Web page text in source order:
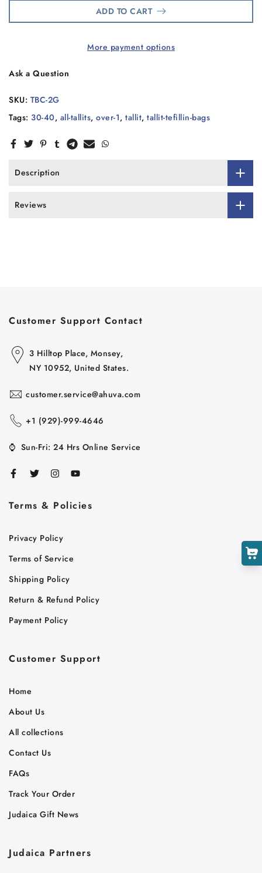
ADD TO CART
More payment options
Ask a Question
SKU: TBC-2G
Tags: 30-40, all-tallits, over-1, tallit, tallit-tefillin-bags
Description
Reviews
Customer Support Contact
3 Hilltop Place, Monsey,
NY 10952, United States.
customer.service@ahuva.com
+1 ‪(929)-999-4646
⌚ Sun-Fri: 24 Hrs Online Service
Terms & Policies
Privacy Policy
Terms of Service
Shipping Policy
Return & Refund Policy
Payment Policy
Customer Support
Home
About Us
All collections
Contact Us
FAQs
Track Your Order
Judaica Gift News
Judaica Partners
Cart